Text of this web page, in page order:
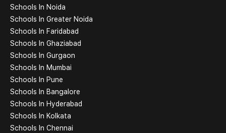
Schools In Noida
Schools In Greater Noida
Schools In Faridabad
Schools In Ghaziabad
Schools In Gurgaon
Schools In Mumbai
Schools In Pune
Schools In Bangalore
Schools In Hyderabad
Schools In Kolkata
Schools In Chennai